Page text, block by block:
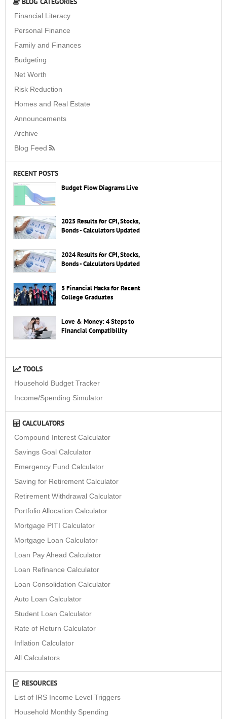
Financial Literacy
Personal Finance
Family and Finances
Budgeting
Net Worth
Risk Reduction
Homes and Real Estate
Announcements
Archive
Blog Feed
RECENT POSTS
Budget Flow Diagrams Live
2025 Results for CPI, Stocks,
Bonds - Calculators Updated
2024 Results for CPI, Stocks,
Bonds - Calculators Updated
5 Financial Hacks for Recent
College Graduates
Love & Money: 4 Steps to
Financial Compatibility
TOOLS
Household Budget Tracker
Income/Spending Simulator
CALCULATORS
Compound Interest Calculator
Savings Goal Calculator
Emergency Fund Calculator
Saving for Retirement Calculator
Retirement Withdrawal Calculator
Portfolio Allocation Calculator
Mortgage PITI Calculator
Mortgage Loan Calculator
Loan Pay Ahead Calculator
Loan Refinance Calculator
Loan Consolidation Calculator
Auto Loan Calculator
Student Loan Calculator
Rate of Return Calculator
Inflation Calculator
All Calculators
RESOURCES
List of IRS Income Level Triggers
Household Monthly Spending